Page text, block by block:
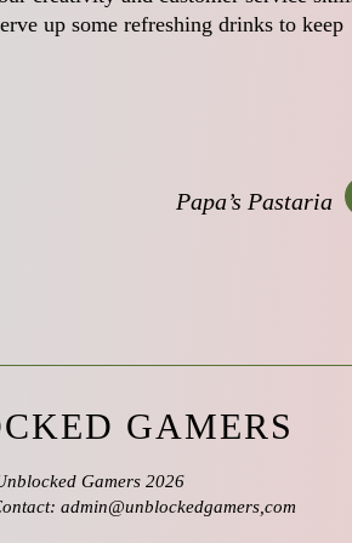
up some refreshing drinks to keep
Papa’s Pastaria
GAMERS
Gamers 2026
admin@unblockedgamers,com